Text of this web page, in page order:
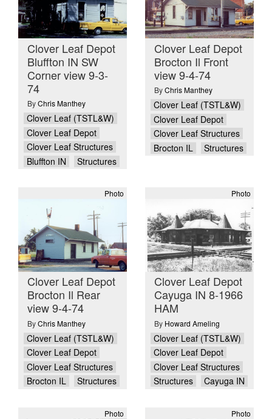
Clover Leaf Depot
Bluffton IN SW
Corner view 9-3-
74
ByChris Manthey
Clover Leaf (TSTL&W)
Clover Leaf Depot
Clover Leaf Structures
Bluffton IN
Structures
Clover Leaf Depot
Brocton Il Front
view 9-4-74
ByChris Manthey
Clover Leaf (TSTL&W)
Clover Leaf Depot
Clover Leaf Structures
Brocton IL
Structures
Photo
Clover Leaf Depot
Brocton Il Rear
view 9-4-74
ByChris Manthey
Clover Leaf (TSTL&W)
Clover Leaf Depot
Clover Leaf Structures
Brocton IL
Structures
Photo
Clover Leaf Depot
Cayuga IN 8-1966
HAM
By Howard Ameling
Clover Leaf (TSTL&W)
Clover Leaf Depot
Clover Leaf Structures
Structures
Cayuga IN
Photo Photo